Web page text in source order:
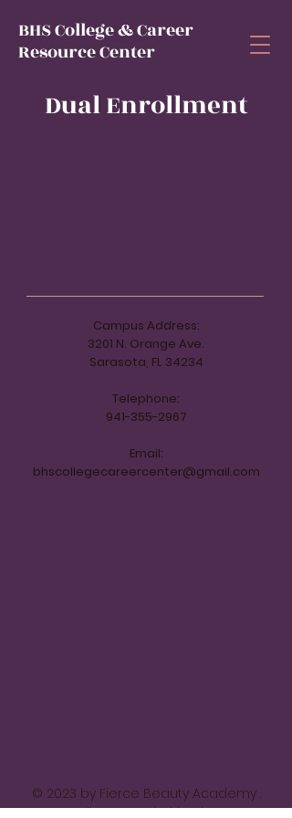
BHS College & Career
Resource Center
Dual Enrollment
Campus Address:
3201 N. Orange Ave.
Sarasota, FL 34234
Telephone:
941-355-2967
Email:
bhscollegecareercenter@gmail.com
© 2023 by Fierce Beauty Academy .
Proudly created withWix.com